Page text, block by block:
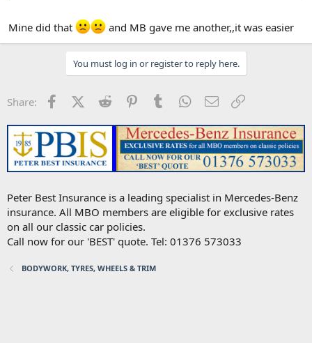
Mine did that and MB gave me another,,it was easier
You must log in or register to reply here.
Share: FacebookX (Twitter)
Reddit PinterestTumblr WhatsApp
Email
Peter Best Insurance is a leading specialist in Mercedes-Benz
insurance. All MBO members are eligible for exclusive rates
on all our classic car policies.
Call now for our 'BEST' quote. Tel: 01376 573033
BODYWORK, TYRES, WHEELS & TRIM